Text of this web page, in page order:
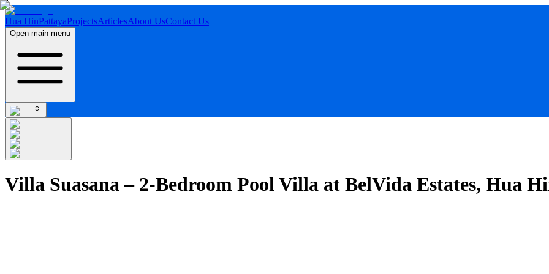
Hua HinPattayaProjectsArticlesAbout UsContact Us
Open main menu
Villa Suasana – 2-Bedroom Pool Villa at BelVida Estates, Hua